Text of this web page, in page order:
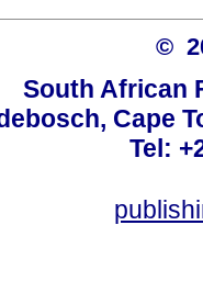
©
South African
Cape
Tel: